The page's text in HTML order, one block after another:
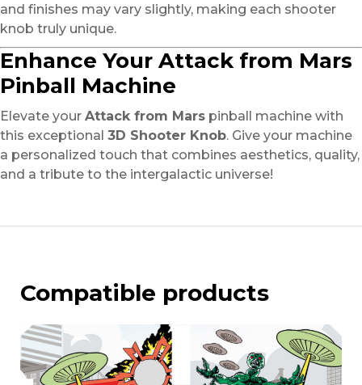
and finishes may vary slightly, making each shooter
knob truly unique.
Enhance Your Attack from Mars
Pinball Machine
Elevate your Attack from Mars pinball machine with
this exceptional 3D Shooter Knob. Give your machine
a personalized touch that combines aesthetics, quality,
and a tribute to the intergalactic universe!
Compatible products